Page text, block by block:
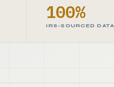
100%
IRS-SOURCED DATA